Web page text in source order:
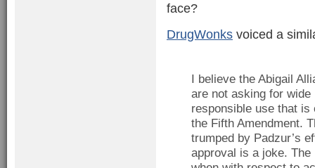
face?
DrugWonks voiced a
I believe the Abigail
are not asking for
responsible use that
the Fifth Amendment.
trumped by Padzur’s
approval is a joke.